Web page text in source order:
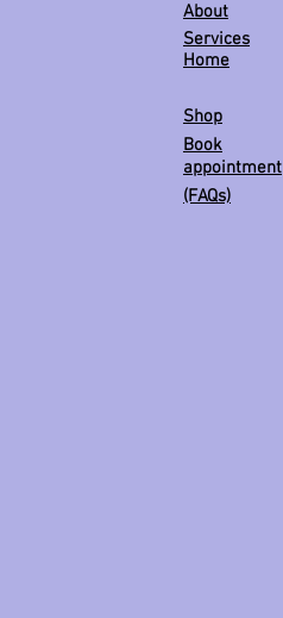
About
Services
Home
Shop
Book
appointment
(FAQs)